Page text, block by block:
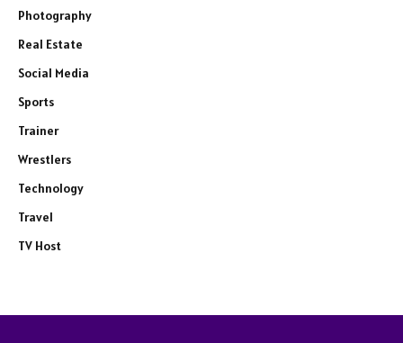
Photography
Real Estate
Social Media
Sports
Trainer
Wrestlers
Technology
Travel
TV Host